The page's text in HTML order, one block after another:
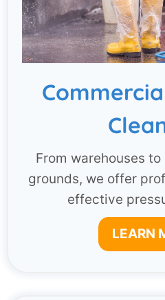
From warehouses
grounds, we offer
effective
LEARN